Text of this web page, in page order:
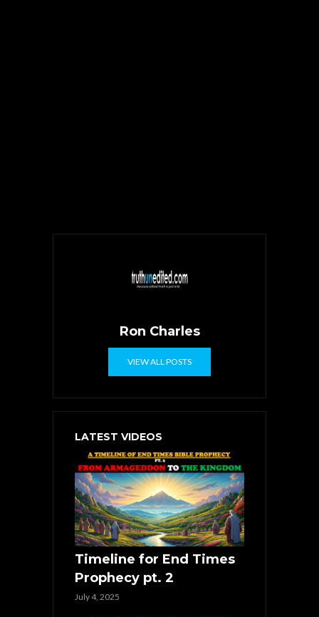
Ron Charles
VIEW ALL POSTS
LATEST VIDEOS
Timeline for End Times
Prophecy pt. 2
July 4, 2025